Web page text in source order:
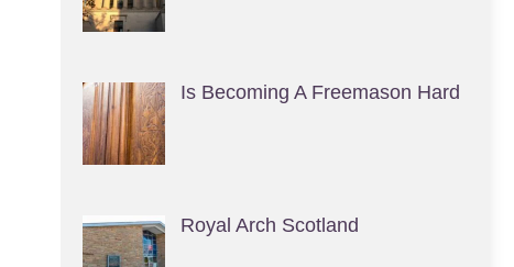
Is Becoming A Freemason Hard
Royal Arch Scotland